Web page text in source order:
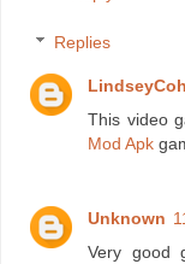
Replies
This video
Mod Apk
Unknown
Very good